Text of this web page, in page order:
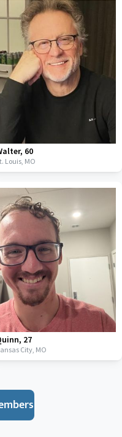
, 60
Louis, MO
, 27
City, MO